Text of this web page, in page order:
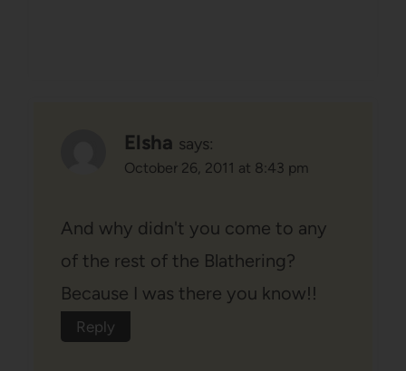
Elsha says:
October 26, 2011 at 8:43 pm
And why didn't you come to any
of the rest of the Blathering?
Because I was there you know!!
Reply